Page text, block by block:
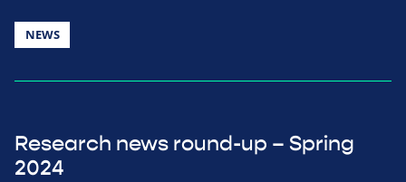
NEWS
Research news round-up – Spring
2024